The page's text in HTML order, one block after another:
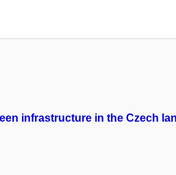
infrastructure in the Czech